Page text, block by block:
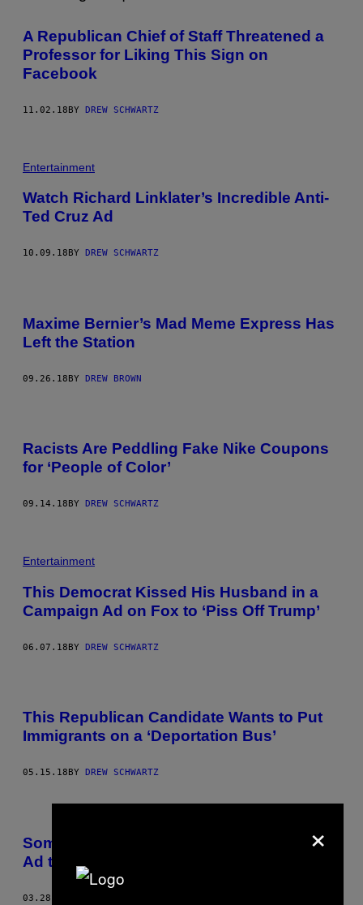
A Republican Chief of Staff Threatened a
Professor for Liking This Sign on
Facebook
11.02.18BY DREW SCHWARTZ
Entertainment
Watch Richard Linklater’s Incredible Anti-
Ted Cruz Ad
10.09.18 BY DREW SCHWARTZ
Maxime Bernier’s Mad Meme Express Has
Left the Station
09.26.18BY DREW BROWN
Racists Are Peddling Fake Nike Coupons
for ‘People of Color’
09.14.18 BY DREW SCHWARTZ
Entertainment
This Democrat Kissed His Husband in a
Campaign Ad on Fox to ‘Piss Off Trump’
06.07.18BY DREW SCHWARTZ
This Republican Candidate Wants to Put
Immigrants on a ‘Deportation Bus’
05.15.18 BY DREW SCHWARTZ
Someone Made a Glorious Fake Craigslist
Ad to Help Trump Find a New Lawyer
03.28.18
×